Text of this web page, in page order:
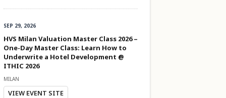
SEP 29, 2026
HVS Milan Valuation Master Class 2026 –
One-Day Master Class: Learn How to
Underwrite a Hotel Development @
ITHIC 2026
MILAN
VIEW EVENT SITE